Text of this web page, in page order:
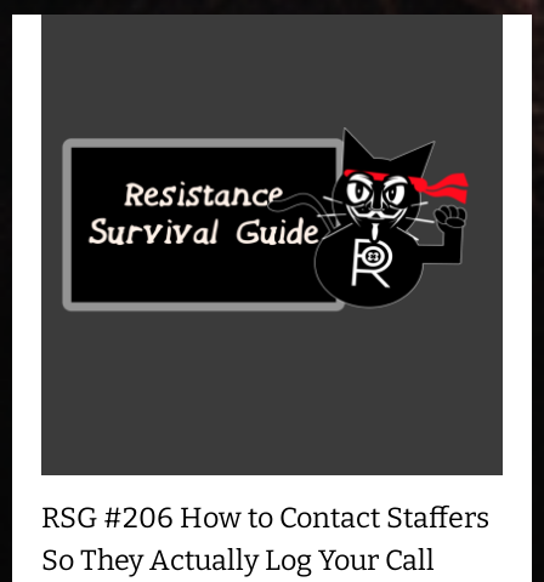
RSG #206 How to Contact Staffers
So They Actually Log Your Call